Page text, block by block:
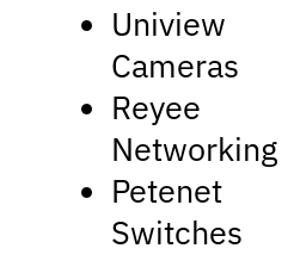
Uniview
Cameras
Reyee
Networking
Petenet
Switches